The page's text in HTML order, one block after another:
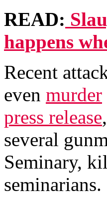
READ:
happens
Recent
even murder
press release
several
Seminary,
seminarians.